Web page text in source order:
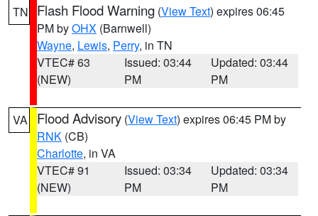
TN Flash Flood Warning (View Text) expires 06:45
PM byOHX (Barnwell)
Wayne, Lewis, Perry, in TN
VTEC# 63
(NEW)
Issued: 03:44
PM
Updated: 03:44
PM
VA Flood Advisory (View Text) expires 06:45 PM by
RNK (CB)
Charlotte, in VA
VTEC# 91
(NEW)
Issued: 03:34
PM
Updated: 03:34
PM